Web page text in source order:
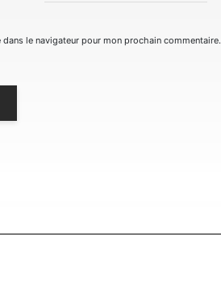
le navigateur pour mon prochain commentaire.